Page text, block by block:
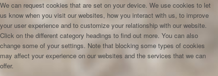
We can request cookies that are set on your device. We use cookies to let
us know when you visit our websites, how you interact with us, to improve
your user experience and to customize your relationship with our website.
Click on the different category headings to find out more. You can also
change some of your settings. Note that blocking some types of cookies
may affect your experience on our websites and the services that we can
offer.